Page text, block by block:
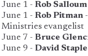
June 1 - Rob Salloum
June 1 - Rob Pitman
Ministries evangelist
June 7 - Bruce
June 9 - David